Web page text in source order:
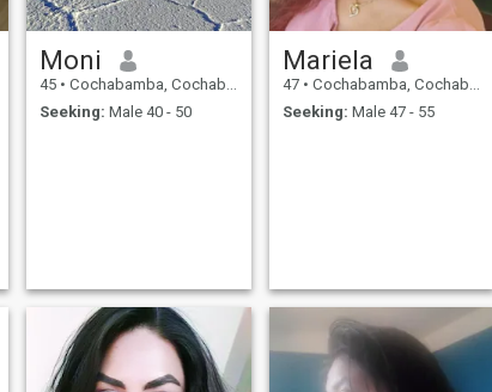
Moni
45 • Cochabamba, Cochabamba, Bolivia
Seeking: Male 40 - 50
Mariela
47 • Cochabamba, Cochabamba, Bolivia
Seeking: Male 47 - 55